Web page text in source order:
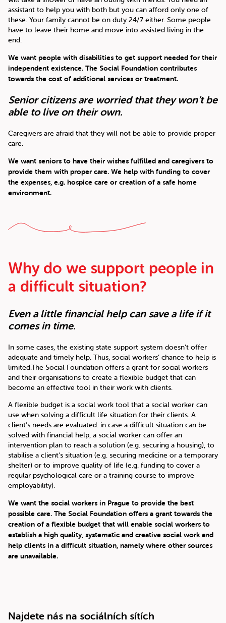
assistant to help you with both but you can afford only one of
these. Your family cannot be on duty 24/7 either. Some people
have to leave their home and move into assisted living in the
end.
We want people with disabilities to get support needed for their
independent existence. The Social Foundation contributes
towards the cost of additional services or treatment.
Senior citizens are worried that they won’t be
able to live on their own.
Caregivers are afraid that they will not be able to provide proper
care.
We want seniors to have their wishes fulfilled and caregivers to
provide them with proper care. We help with funding to cover
the expenses, e.g. hospice care or creation of a safe home
environment.
Why do we support people in
a difficult situation?
Even a little financial help can save a life if it
comes in time.
In some cases, the existing state support system doesn’t offer
adequate and timely help. Thus, social workers’ chance to help is
limited.The Social Foundation offers a grant for social workers
and their organisations to create a flexible budget that can
become an effective tool in their work with clients.
A flexible budget is a social work tool that a social worker can
use when solving a difficult life situation for their clients. A
client’s needs are evaluated: in case a difficult situation can be
solved with financial help, a social worker can offer an
intervention plan to reach a solution (e.g. securing a housing), to
stabilise a client’s situation (e.g. securing medicine or a temporary
shelter) or to improve quality of life (e.g. funding to cover a
regular psychological care or a training course to improve
employability).
We want the social workers in Prague to provide the best
possible care. The Social Foundation offers a grant towards the
creation of a flexible budget that will enable social workers to
establish a high quality, systematic and creative social work and
help clients in a difficult situation, namely where other sources
are unavailable.
Najdete nás na sociálních sítích